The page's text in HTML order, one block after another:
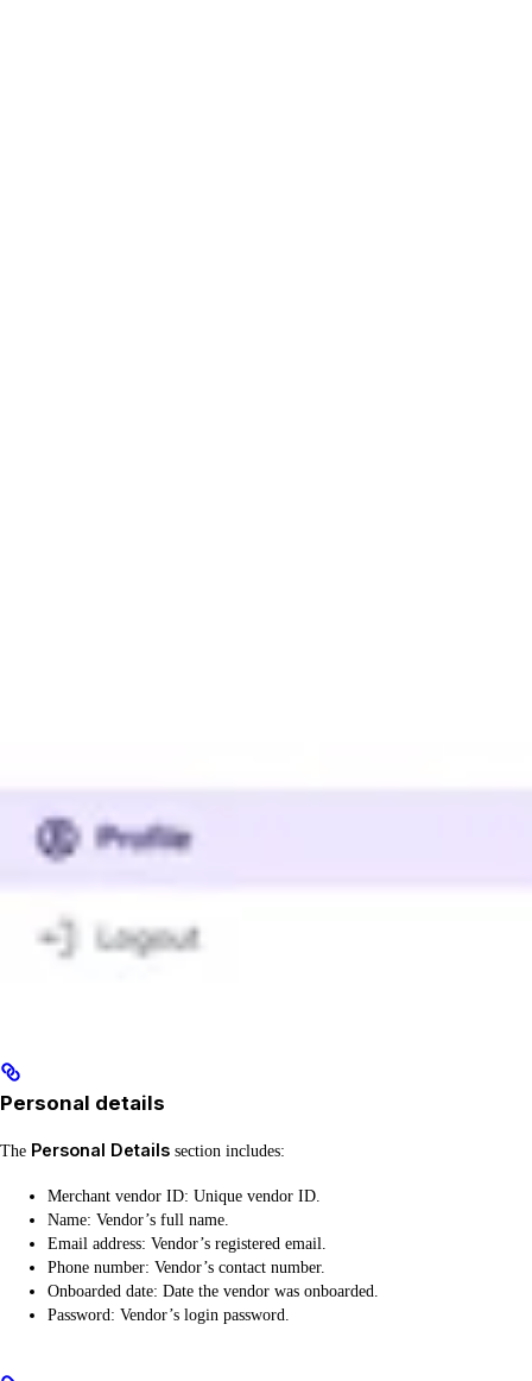
Personal details
The Personal Details section includes:
Merchant vendor ID: Unique vendor ID.
Name: Vendor’s full name.
Email address: Vendor’s registered email.
Phone number: Vendor’s contact number.
Onboarded date: Date the vendor was onboarded.
Password: Vendor’s login password.